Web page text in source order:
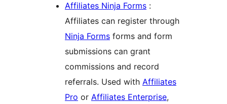
Affiliates Ninja Forms :
Affiliates can register through
Ninja Forms forms and form
submissions can grant
commissions and record
referrals. Used with Affiliates
Pro or Affiliates Enterprise,